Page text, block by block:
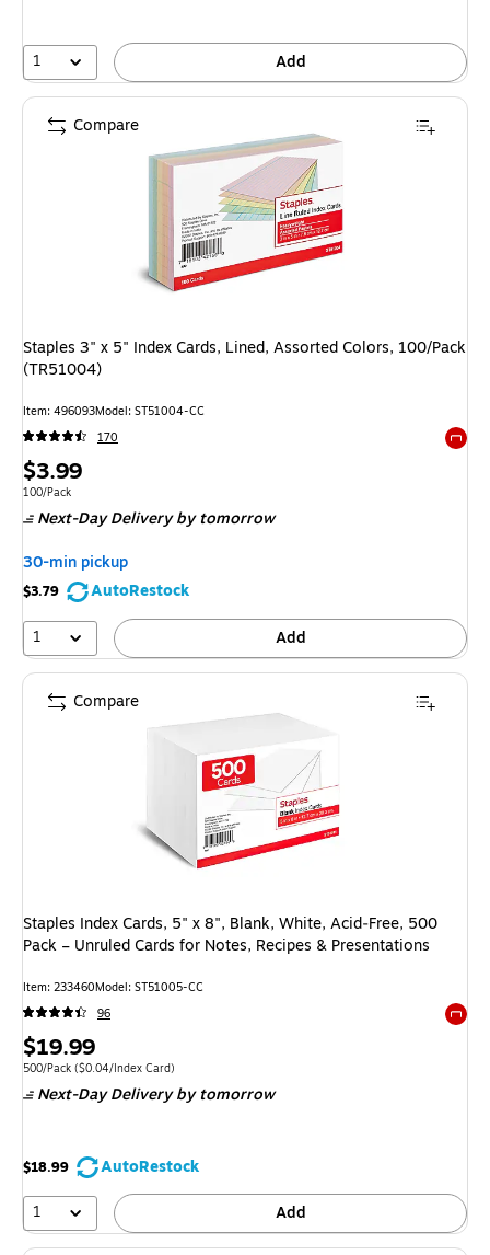
1 Add
Staples 3" x 5" Index Cards, Lined, Assorted Colors, 100/Pack
(TR51004)
Item: 496093Model: ST51004-CC
170
Price
is
$3.99
Unit of measure 100/Pack
100/Pack
Next-Day Deliveryby tomorrow
30-min pickup
$3.79
AutoRestock
1
Add
Compare
Staples Index Cards, 5" x 8", Blank, White, Acid‑Free, 500
Pack – Unruled Cards for Notes, Recipes & Presentations
Item: 233460Model: ST51005-CC
96
Price
is
$19.99
Unit of measure 500/Pack Price per unit $0.04/Index Card
500/Pack ($0.04/Index Card)
Next-Day Deliveryby tomorrow
$18.99
AutoRestock
1
Add
Compare